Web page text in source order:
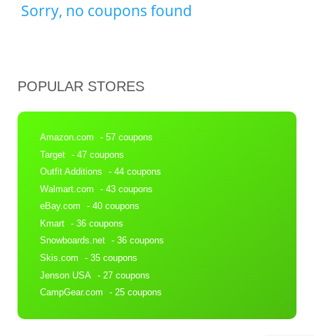
Sorry, no coupons found
POPULAR STORES
Amazon.com
- 57 coupons
Target - 47 coupons
Outfit Additions
- 44 coupons
Walmart.com
- 43 coupons
eBay.com
- 40 coupons
Kmart - 36 coupons
Snowboards.net - 36 coupons
Skis.com
- 35 coupons
Jenson USA - 27 coupons
CampGear.com
- 25 coupons